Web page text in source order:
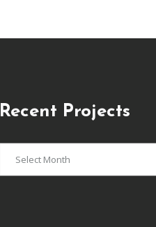
Recent Projects